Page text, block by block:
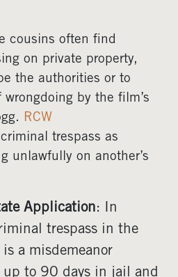
cousins often find
on private property,
the authorities or to
by the film’s
RCW
trespass as
unlawfully on another’s
Application: In
trespass in the
is a misdemeanor
up to 90 days in jail and